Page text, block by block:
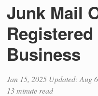
Junk Mail
Business
Jan 15, 2025 Updated: Aug
13 minute read